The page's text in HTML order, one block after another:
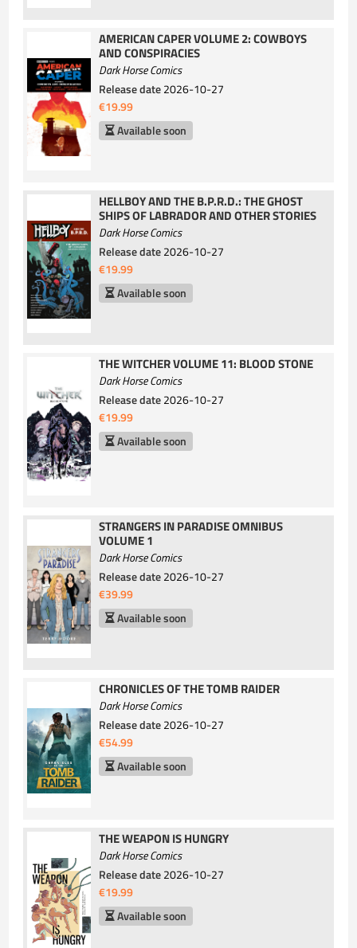
AMERICAN CAPER VOLUME 2: COWBOYS
AND CONSPIRACIES
Dark Horse Comics
Release date2026-10-27
€19.99
Available soon
HELLBOY AND THE B.P.R.D.: THE GHOST
SHIPS OF LABRADOR AND OTHER STORIES
Dark Horse Comics
Release date2026-10-27
€19.99
Available soon
THE WITCHER VOLUME 11: BLOOD STONE
Dark Horse Comics
Release date2026-10-27
€19.99
Available soon
STRANGERS IN PARADISE OMNIBUS
VOLUME 1
Dark Horse Comics
Release date2026-10-27
€39.99
Available soon
CHRONICLES OF THE TOMB RAIDER
Dark Horse Comics
Release date2026-10-27
€54.99
Available soon
THE WEAPON IS HUNGRY
Dark Horse Comics
Release date2026-10-27
€19.99
Available soon